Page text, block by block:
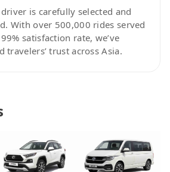
driver is carefully selected and
With over 500,000 rides served
satisfaction rate, we’ve
travelers’ trust across Asia.